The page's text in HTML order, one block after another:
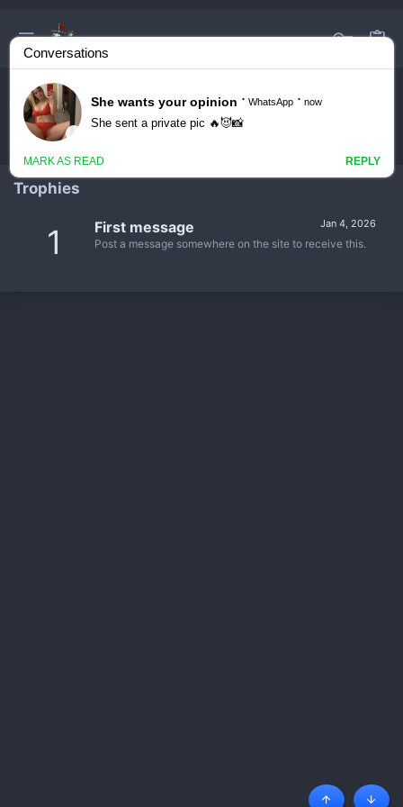
fuzzyhead05
Trophies
1 Jan 4, 2026
First message
Post a message somewhere on the site to receive this.